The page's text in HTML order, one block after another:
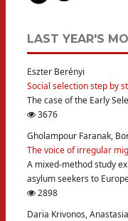
LAST YEAR'S
Eszter Berényi
Social selection step by
The case of the Early
3676
Gholampour Faranak,
The voice of irregular
A mixed-method study
asylum seekers to
2898
Daria Krivonos,